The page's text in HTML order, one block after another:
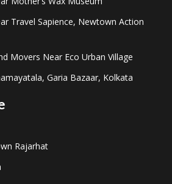
Travel Sapience, Newtown Action
Movers Near Eco Urban Village
Garia Bazaar, Kolkata
Rajarhat